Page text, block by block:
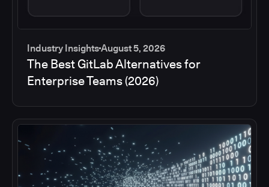
Industry InsightsAugust 5, 2026
The Best GitLab Alternatives for
Enterprise Teams (2026)